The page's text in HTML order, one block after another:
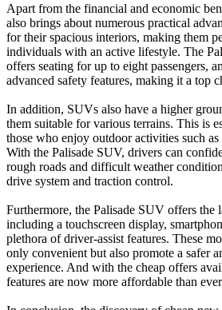
Apart from the financial and economic
also brings about numerous practical
for their spacious interiors, making them
individuals with an active lifestyle. The
offers seating for up to eight passengers,
advanced safety features, making it a top
In addition, SUVs also have a higher
them suitable for various terrains. This is
those who enjoy outdoor activities such
With the Palisade SUV, drivers can
rough roads and difficult weather
drive system and traction control.
Furthermore, the Palisade SUV offers the
including a touchscreen display,
plethora of driver-assist features. These
only convenient but also promote a safer
experience. And with the cheap offers
features are now more affordable than